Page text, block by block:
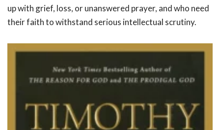
up with grief, loss, or unanswered prayer, and who need
their faith to withstand serious intellectual scrutiny.